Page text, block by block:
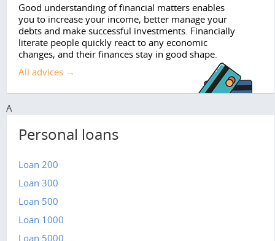
Good understanding of financial matters enables
you to increase your income, better manage your
debts and make successful investments. Financially
literate people quickly react to any economic
changes, and their finances stay in good shape.
All advices →
A
Personal loans
Loan 200
Loan 300
Loan 500
Loan 1000
Loan 5000